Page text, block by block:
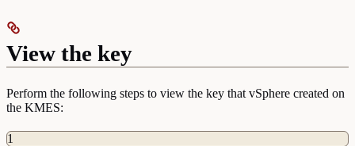
View the key
Perform the following steps to view the key that vSphere created on
the KMES:
1